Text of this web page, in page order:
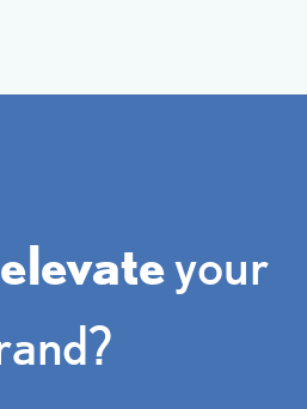
elevateyour